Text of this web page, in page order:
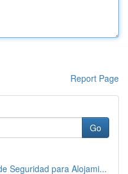
Report Page
Go
Seguridad para Alojami...